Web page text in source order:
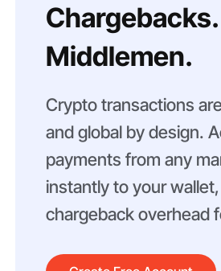
Middlemen.
Crypto transactions
and global by design.
payments from any
instantly to your
chargeback overhead